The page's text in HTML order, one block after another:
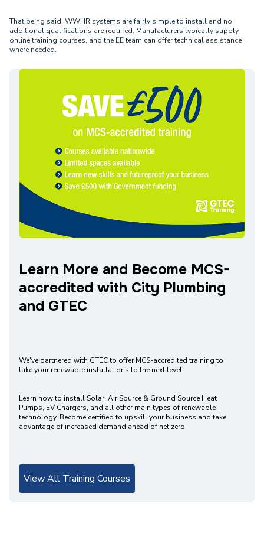
That being said, WWHR systems are fairly simple to install and no
additional qualifications are required. Manufacturers typically supply
online training courses, and the EE team can offer technical assistance
where needed.
Learn More and Become MCS-
accredited with City Plumbing
and GTEC
We've partnered with GTEC to offer MCS-accredited training to
take your renewable installations to the next level.
Learn how to install Solar, Air Source & Ground Source Heat
Pumps, EV Chargers, and all other main types of renewable
technology. Become certified to upskill your business and take
advantage of increased demand ahead of net zero.
View All Training Courses